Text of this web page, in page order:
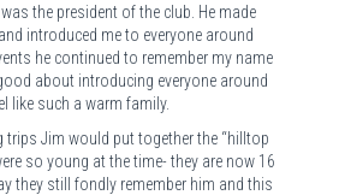
the president of the club. He made
introduced me to everyone around
he continued to remember my name
about introducing everyone around
like such a warm family.
trips Jim would put together the “hilltop
so young at the time- they are now 16
they still fondly remember him and this